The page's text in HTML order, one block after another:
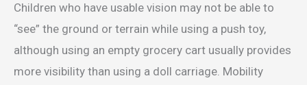
Children who have usable vision may not be able to
“see” the ground or terrain while using a push toy,
although using an empty grocery cart usually provides
more visibility than using a doll carriage. Mobility